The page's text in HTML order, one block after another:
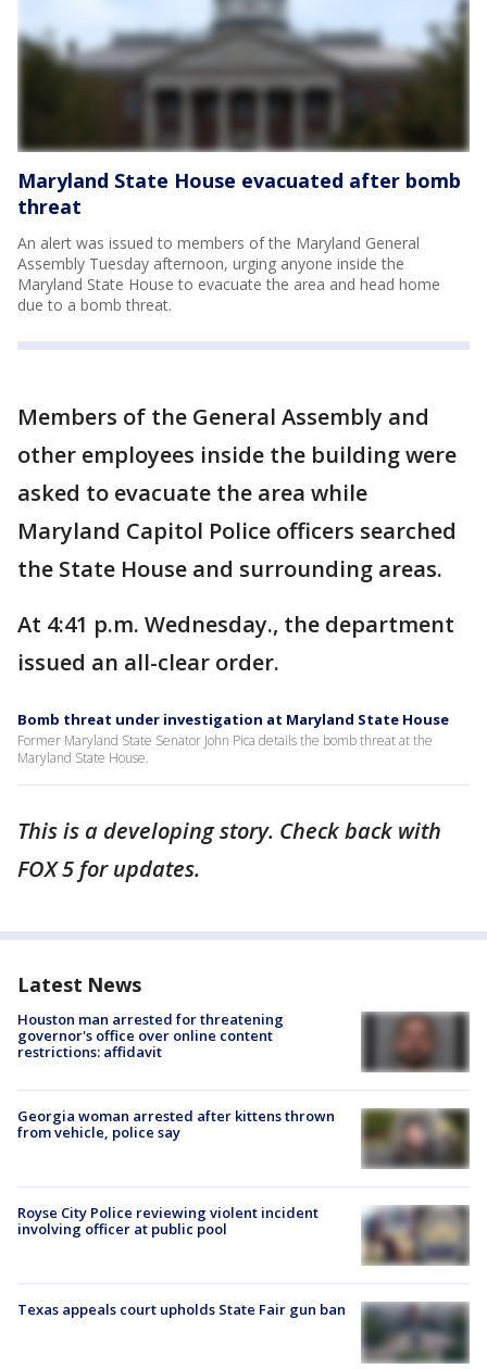
Maryland State House evacuated after bomb
threat
An alert was issued to members of the Maryland General
Assembly Tuesday afternoon, urging anyone inside the
Maryland State House to evacuate the area and head home
due to a bomb threat.
Members of the General Assembly and
other employees inside the building were
asked to evacuate the area while
Maryland Capitol Police officers searched
the State House and surrounding areas.
At 4:41 p.m. Wednesday., the department
issued an all-clear order.
Bomb threat under investigation at Maryland State House
Former Maryland State Senator John Pica details the bomb threat at the
Maryland State House.
This is a developing story. Check back with
FOX 5 for updates.
Latest News
Houston man arrested for threatening
governor's office over online content
restrictions: affidavit
Georgia woman arrested after kittens thrown
from vehicle, police say
Royse City Police reviewing violent incident
involving officer at public pool
Texas appeals court upholds State Fair gun ban